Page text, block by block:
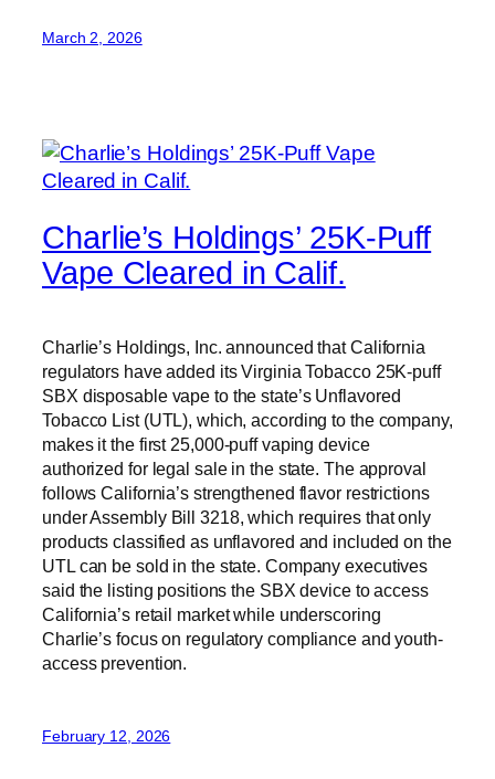
March 2, 2026
Charlie’s Holdings’ 25K-Puff
Vape Cleared in Calif.
Charlie’s Holdings, Inc. announced that California
regulators have added its Virginia Tobacco 25K-puff
SBX disposable vape to the state’s Unflavored
Tobacco List (UTL), which, according to the company,
makes it the first 25,000-puff vaping device
authorized for legal sale in the state. The approval
follows California’s strengthened flavor restrictions
under Assembly Bill 3218, which requires that only
products classified as unflavored and included on the
UTL can be sold in the state. Company executives
said the listing positions the SBX device to access
California’s retail market while underscoring
Charlie’s focus on regulatory compliance and youth-
access prevention.
February 12, 2026